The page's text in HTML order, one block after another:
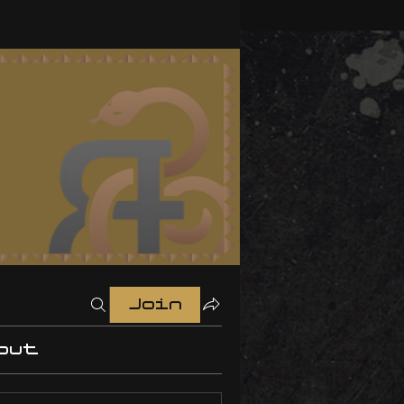
Join